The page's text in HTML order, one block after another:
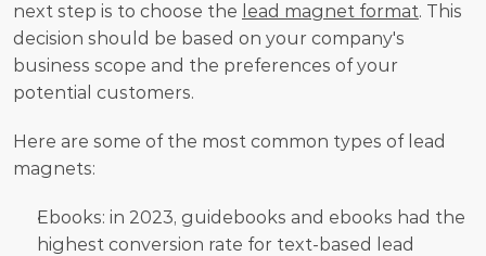
next step is to choose the lead magnet format. This
decision should be based on your company's
business scope and the preferences of your
potential customers.
Here are some of the most common types of lead
magnets:
Ebooks: in 2023, guidebooks and ebooks had the
highest conversion rate for text-based lead